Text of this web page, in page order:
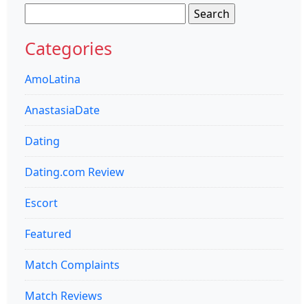
for:
Categories
AmoLatina
AnastasiaDate
Dating
Dating.com Review
Escort
Featured
Match Complaints
Match Reviews